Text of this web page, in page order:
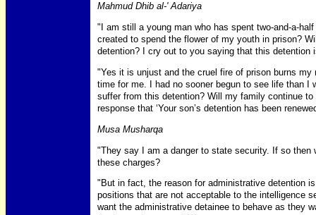
Mahmud Dhib al-' Adariya
"I am still a young man who has spent two-and-a-
created to spend the flower of my youth in prison?
detention? I cry out to you saying that this detention
"Yes it is unjust and the cruel fire of prison burns my
time for me. I had no sooner begun to see life than
suffer from this detention? Will my family continue
response that ‘Your son’s detention has been
Musa Musharqa
"They say I am a danger to state security. If so then
these charges?
"But in fact, the reason for administrative detention
positions that are not acceptable to the intelligence
want the administrative detainee to behave as they